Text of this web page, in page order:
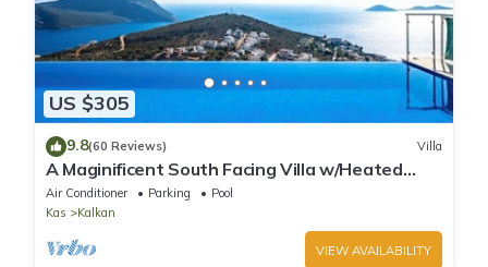
US $305
9.8(60 Reviews) Villa
A Maginificent South Facing Villa w/Heated
Infinity Pool And Stunning Sea Views
Air Conditioner Parking
Pool
Kas
Kalkan
VIEW AVAILABILITY